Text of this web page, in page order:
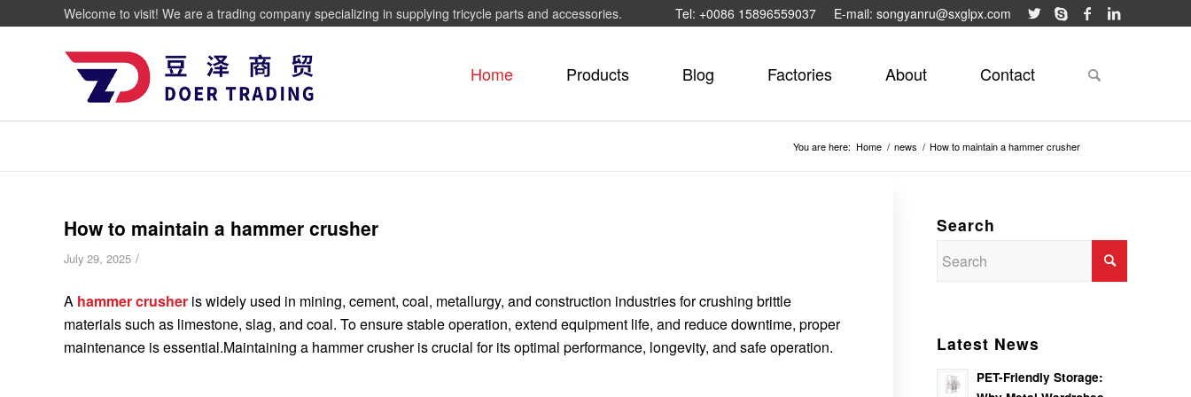
Tel: +0086 15896559037 E-mail: songyanru@sxglpx.com
Welcome to visit! We are a trading company specializing in supplying tricycle parts and accessories.
Home Products Blog Factories About Contact
You are here: Home / news / How to maintain a hammer crusher
How to maintain a hammer crusher
July 29, 2025 /
A hammer crusher is widely used in mining, cement, coal, metallurgy, and construction industries for crushing brittle
materials such as limestone, slag, and coal. To ensure stable operation, extend equipment life, and reduce downtime, proper
maintenance is essential.Maintaining a hammer crusher is crucial for its optimal performance, longevity, and safe operation.
Search
Latest News
PET-Friendly Storage: